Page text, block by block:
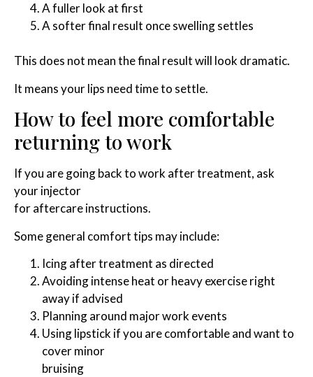
A fuller look at first
A softer final result once swelling settles
This does not mean the final result will look dramatic.
It means your lips need time to settle.
How to feel more comfortable
returning to work
If you are going back to work after treatment, ask
your injector
for aftercare instructions.
Some general comfort tips may include:
Icing after treatment as directed
Avoiding intense heat or heavy exercise right
away if advised
Planning around major work events
Using lipstick if you are comfortable and want to
cover minor
bruising